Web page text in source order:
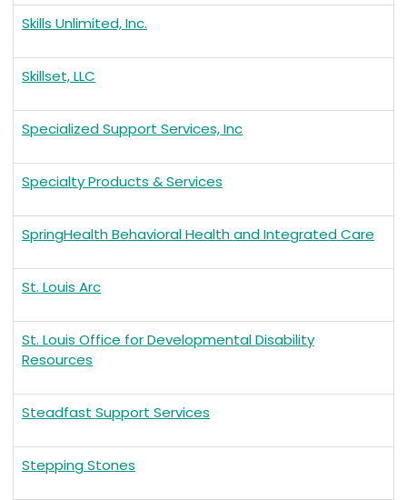
Skills Unlimited, Inc.
Skillset, LLC
Specialized Support Services, Inc
Specialty Products & Services
SpringHealth Behavioral Health and Integrated Care
St. Louis Arc
St. Louis Office for Developmental Disability
Resources
Steadfast Support Services
Stepping Stones